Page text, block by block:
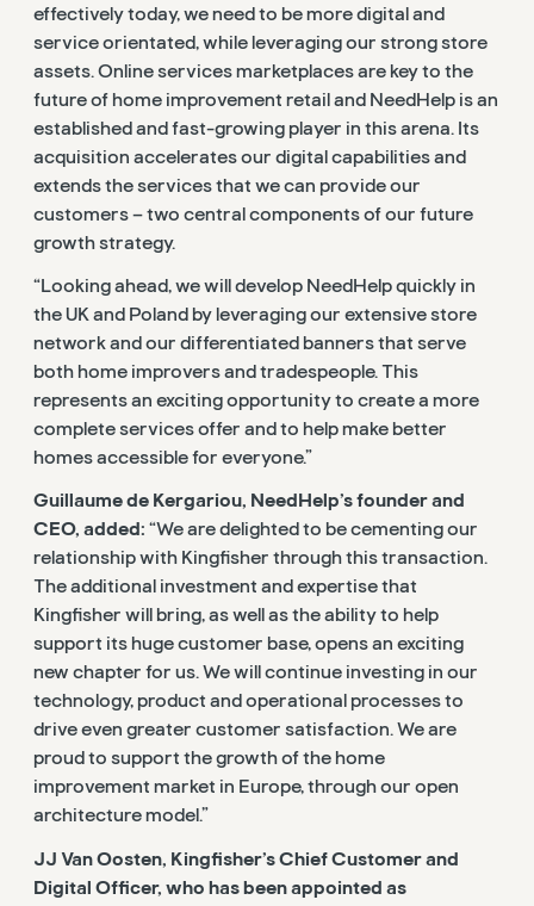
effectively today, we need to be more digital and
service orientated, while leveraging our strong store
assets. Online services marketplaces are key to the
future of home improvement retail and NeedHelp is an
established and fast-growing player in this arena. Its
acquisition accelerates our digital capabilities and
extends the services that we can provide our
customers – two central components of our future
growth strategy.
“Looking ahead, we will develop NeedHelp quickly in
the UK and Poland by leveraging our extensive store
network and our differentiated banners that serve
both home improvers and tradespeople. This
represents an exciting opportunity to create a more
complete services offer and to help make better
homes accessible for everyone.”
Guillaume de Kergariou, NeedHelp’s founder and
CEO, added: “We are delighted to be cementing our
relationship with Kingfisher through this transaction.
The additional investment and expertise that
Kingfisher will bring, as well as the ability to help
support its huge customer base, opens an exciting
new chapter for us. We will continue investing in our
technology, product and operational processes to
drive even greater customer satisfaction. We are
proud to support the growth of the home
improvement market in Europe, through our open
architecture model.”
JJ Van Oosten, Kingfisher’s Chief Customer and
Digital Officer, who has been appointed as